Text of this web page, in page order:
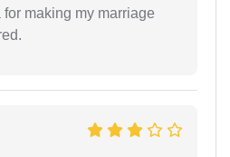
making my marriage